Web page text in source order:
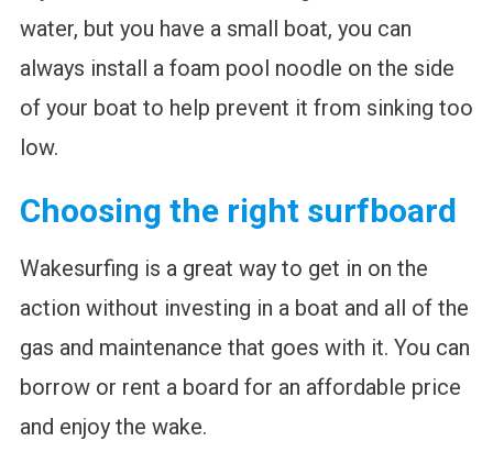
water, but you have a small boat, you can
always install a foam pool noodle on the side
of your boat to help prevent it from sinking too
low.
Choosing the right surfboard
Wakesurfing is a great way to get in on the
action without investing in a boat and all of the
gas and maintenance that goes with it. You can
borrow or rent a board for an affordable price
and enjoy the wake.